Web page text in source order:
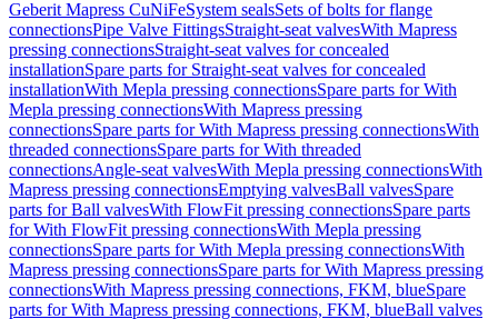
Geberit Mapress CuNiFeSystem sealsSets of bolts for flange
connectionsPipe Valve FittingsStraight-seat valvesWith Mapress
pressing connectionsStraight-seat valves for concealed
installationSpare parts for Straight-seat valves for concealed
installationWith Mepla pressing connectionsSpare parts for With
Mepla pressing connectionsWith Mapress pressing
connectionsSpare parts for With Mapress pressing connectionsWith
threaded connectionsSpare parts for With threaded
connectionsAngle-seat valvesWith Mepla pressing connectionsWith
Mapress pressing connectionsEmptying valvesBall valvesSpare
parts for Ball valvesWith FlowFit pressing connectionsSpare parts
for With FlowFit pressing connectionsWith Mepla pressing
connectionsSpare parts for With Mepla pressing connectionsWith
Mapress pressing connectionsSpare parts for With Mapress pressing
connectionsWith Mapress pressing connections, FKM, blueSpare
parts for With Mapress pressing connections, FKM, blueBall valves